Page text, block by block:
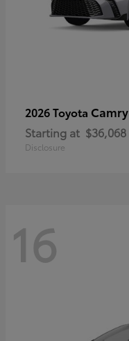
2026 Toyota Camry
Starting at $36,068
Disclosure
16